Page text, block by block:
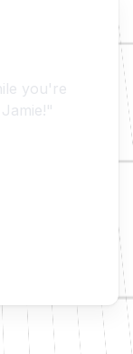
you're